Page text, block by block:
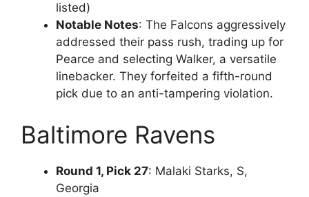
listed)
Notable Notes: The Falcons aggressively
addressed their pass rush, trading up for
Pearce and selecting Walker, a versatile
linebacker. They forfeited a fifth-round
pick due to an anti-tampering violation.
Baltimore Ravens
Round 1, Pick 27: Malaki Starks, S,
Georgia